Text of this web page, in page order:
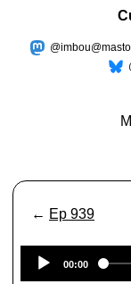
← Ep 939
00:00